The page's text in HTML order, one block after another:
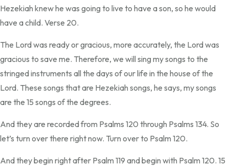
Hezekiah knew he was going to live to have a son, so he would
have a child. Verse 20.
The Lord was ready or gracious, more accurately, the Lord was
gracious to save me. Therefore, we will sing my songs to the
stringed instruments all the days of our life in the house of the
Lord. These songs that are Hezekiah songs, he says, my songs
are the 15 songs of the degrees.
And they are recorded from Psalms 120 through Psalms 134. So
let’s turn over there right now. Turn over to Psalm 120.
And they begin right after Psalm 119 and begin with Psalm 120. 15